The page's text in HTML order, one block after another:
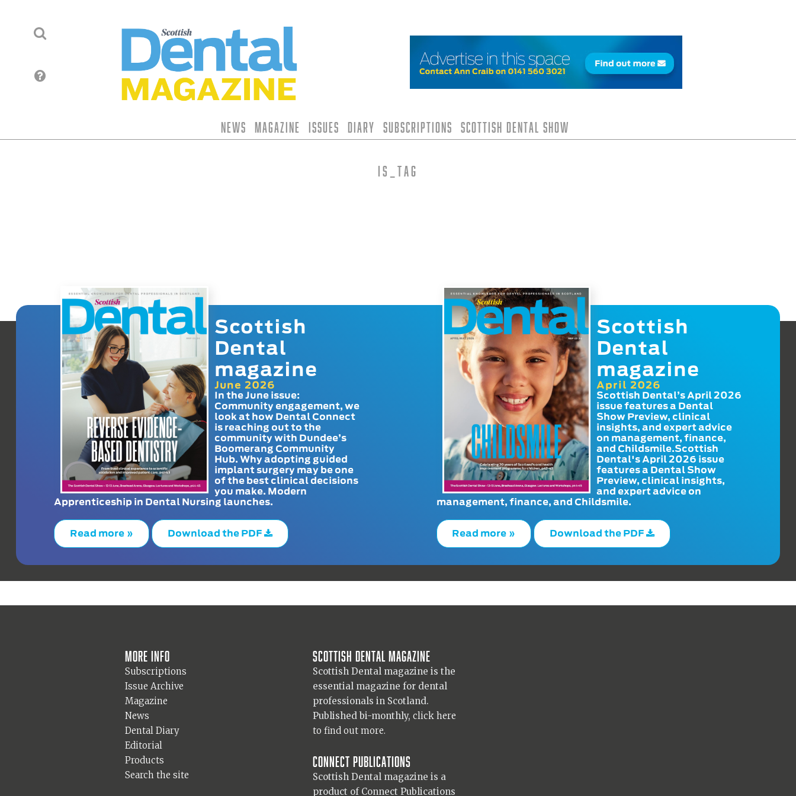
News Magazine Issues Diary Subscriptions Scottish Dental Show
is_tag
Scottish
Dental
magazine
June 2026
In the June issue:
Community engagement, we
look at how Dental Connect
is reaching out to the
community with Dundee’s
Boomerang Community
Hub. Why adopting guided
implant surgery may be one
of the best clinical decisions
you make. Modern
Apprenticeship in Dental Nursing launches.
Read more » Download the PDF
Scottish
Dental
magazine
April 2026
Scottish Dental’s April 2026
issue features a Dental
Show Preview, clinical
insights, and expert advice
on management, finance,
and Childsmile.Scottish
Dental's April 2026 issue
features a Dental Show
Preview, clinical insights,
and expert advice on
management, finance, and Childsmile.
Read more » Download the PDF
More info
Subscriptions
Issue Archive
Magazine
News
Dental Diary
Editorial
Products
Search the site
Scottish Dental magazine
Scottish Dental magazine is the
essential magazine for dental
professionals in Scotland.
Published bi-monthly, click here
to find out more.
Connect Publications
Scottish Dental magazine is a
product of Connect Publications